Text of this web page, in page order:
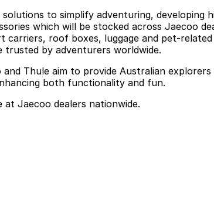
to simplify adventuring, developing
which will be stocked across Jaecoo
roof boxes, luggage and pet-related
trusted by adventurers worldwide.
Thule aim to provide Australian
both functionality and fun.
Jaecoo dealers nationwide.